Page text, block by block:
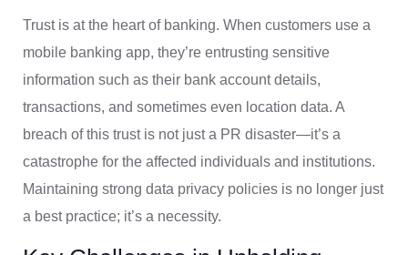
Trust is at the heart of banking. When customers use a
mobile banking app, they’re entrusting sensitive
information such as their bank account details,
transactions, and sometimes even location data. A
breach of this trust is not just a PR disaster—it’s a
catastrophe for the affected individuals and institutions.
Maintaining strong data privacy policies is no longer just
a best practice; it’s a necessity.